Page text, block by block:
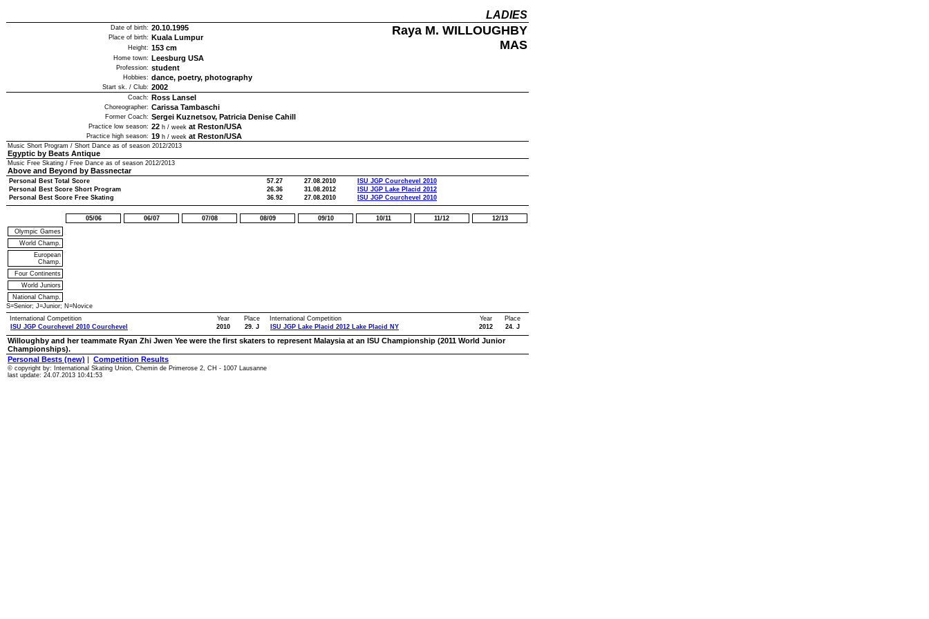
LADIES
Date of birth: 20.10.1995
Raya M. WILLOUGHBY
MAS
Place of birth: Kuala Lumpur
Height: 153 cm
Home town: Leesburg USA
Profession: student
Hobbies: dance, poetry, photography
Start sk. / Club: 2002
Coach: Ross Lansel
Choreographer: Carissa Tambaschi
Former Coach: Sergei Kuznetsov, Patricia Denise Cahill
Practice low season: 22 h / week at Reston/USA
Practice high season: 19 h / week at Reston/USA
Music Short Program / Short Dance as of season 2012/2013
Egyptic by Beats Antique
Music Free Skating / Free Dance as of season 2012/2013
Above and Beyond by Bassnectar
Personal Best Total Score 57.27 27.08.2010
ISU JGP Courchevel 2010
Personal Best Score Short Program
26.36 31.08.2012
ISU JGP Lake Placid 2012
Personal Best Score Free Skating
36.92 27.08.2010 ISU JGP Courchevel 2010
05/06 06/07 07/08 08/09 09/10 10/11 11/12
12/13
Olympic Games
World Champ.
European
Champ.
Four Continents
World Juniors
National Champ.
S=Senior; J=Junior; N=Novice
International Competition
Year
Place
ISU JGP Courchevel 2010 Courchevel
2010 29. J
International Competition Year
Place
ISU JGP Lake Placid 2012 Lake Placid NY
2012 24. J
Willoughby and her teammate Ryan Zhi Jwen Yee were the first skaters to represent Malaysia at an ISU Championship (2011 World Junior
Championships).
Personal Bests (new) | Competition Results
© copyright by: International Skating Union, Chemin de Primerose 2, CH - 1007 Lausanne
last update: 24.07.2013 10:41:53